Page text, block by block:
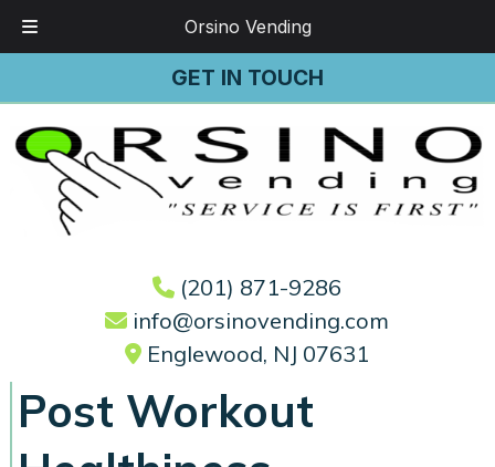
Orsino Vending
GET IN TOUCH
(201) 871-9286
info@orsinovending.com
Englewood, NJ 07631
Post Workout